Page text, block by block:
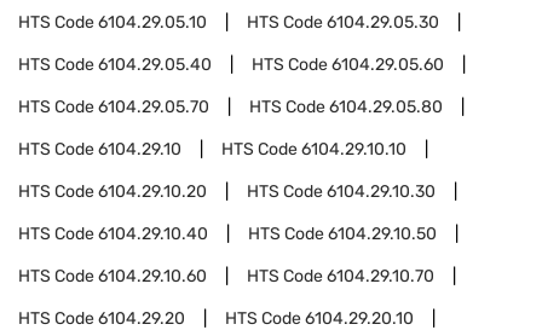
HTS Code6104.29.05.10 HTS Code6104.29.05.30
HTS Code6104.29.05.40 HTS Code6104.29.05.60
HTS Code6104.29.05.70 HTS Code6104.29.05.80
HTS Code6104.29.10 HTS Code6104.29.10.10
HTS Code6104.29.10.20 HTS Code6104.29.10.30
HTS Code6104.29.10.40 HTS Code6104.29.10.50
HTS Code6104.29.10.60 HTS Code6104.29.10.70
HTS Code6104.29.20 HTS Code6104.29.20.10